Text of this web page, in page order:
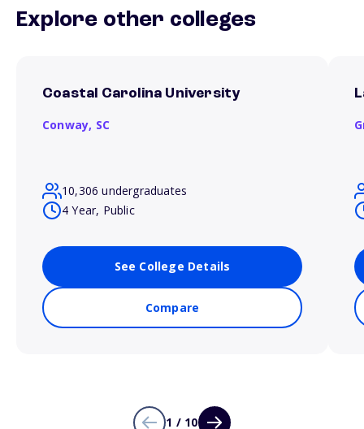
Explore other colleges
Coastal Carolina University
Conway, SC
10,306 undergraduates
4 Year, Public
See College Details
Compare
1 / 10